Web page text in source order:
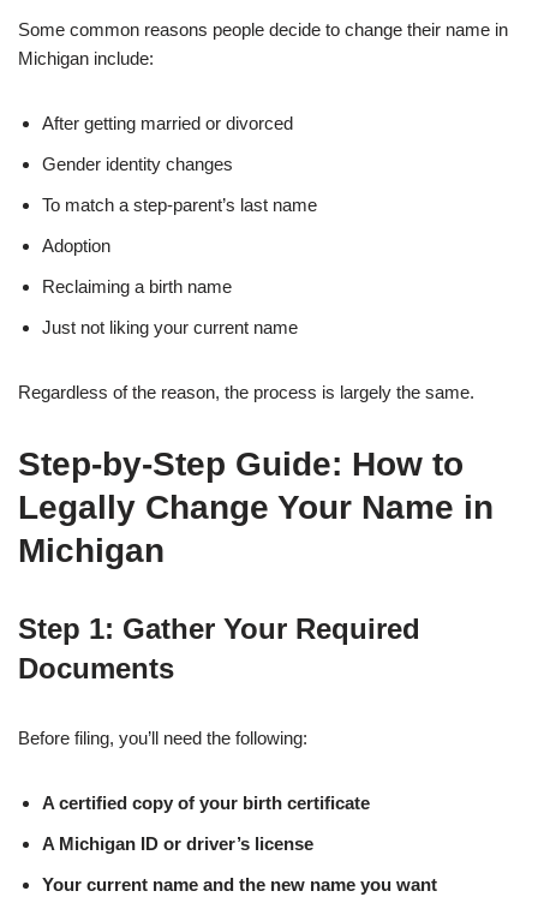
Some common reasons people decide to change their name in
Michigan include:
After getting married or divorced
Gender identity changes
To match a step-parent’s last name
Adoption
Reclaiming a birth name
Just not liking your current name
Regardless of the reason, the process is largely the same.
Step-by-Step Guide: How to
Legally Change Your Name in
Michigan
Step 1: Gather Your Required
Documents
Before filing, you’ll need the following:
A certified copy of your birth certificate
A Michigan ID or driver’s license
Your current name and the new name you want